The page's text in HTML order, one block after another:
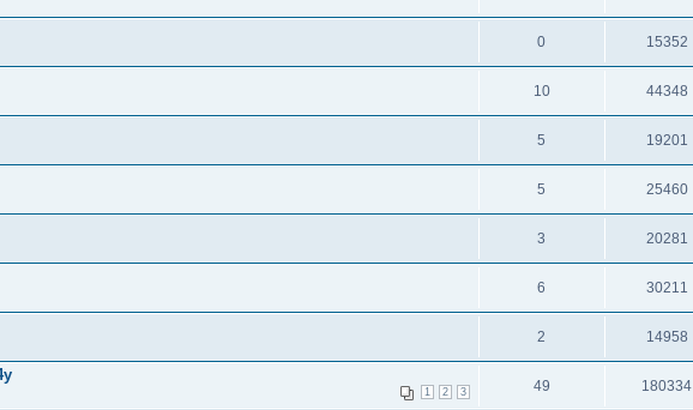
0 15352
10 44348
5 19201
5 25460
3 20281
6 30211
2 14958
1 2 3 49 180334